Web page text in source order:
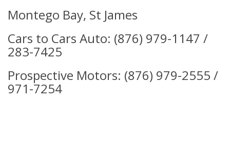
Montego Bay, St James
Cars to Cars Auto: (876) 979-1147 /
283-7425
Prospective Motors: (876) 979-2555 /
971-7254